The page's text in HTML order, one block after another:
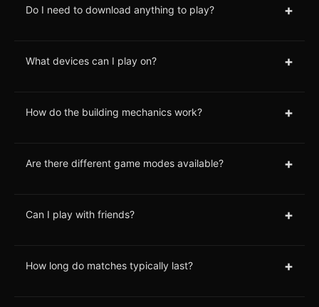
Do I need to download anything to play? +
What devices can I play on? +
How do the building mechanics work? +
Are there different game modes available? +
Can I play with friends? +
How long do matches typically last? +